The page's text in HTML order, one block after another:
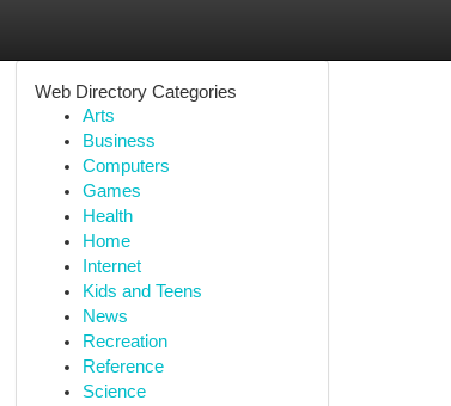
Web Directory Categories
Arts
Business
Computers
Games
Health
Home
Internet
Kids and Teens
News
Recreation
Reference
Science